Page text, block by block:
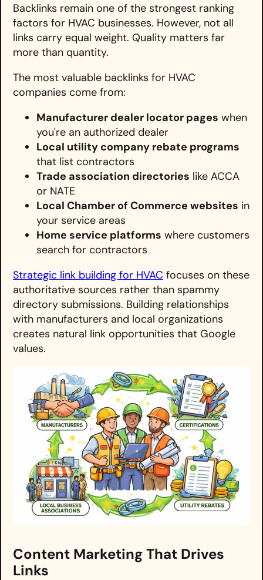
Backlinks remain one of the strongest ranking
factors for HVAC businesses. However, not all
links carry equal weight. Quality matters far
more than quantity.
The most valuable backlinks for HVAC
companies come from:
Manufacturer dealer locator pages when
you're an authorized dealer
Local utility company rebate programs
that list contractors
Trade association directories like ACCA
or NATE
Local Chamber of Commerce websites in
your service areas
Home service platforms where customers
search for contractors
Strategic link building for HVAC focuses on these
authoritative sources rather than spammy
directory submissions. Building relationships
with manufacturers and local organizations
creates natural link opportunities that Google
values.
Content Marketing That Drives
Links